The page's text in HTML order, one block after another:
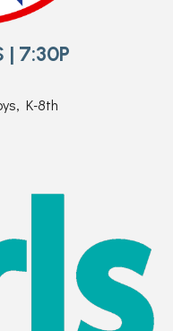
| 7:30P
K-8th